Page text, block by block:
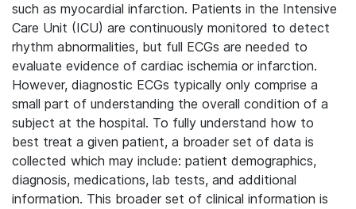
such as myocardial infarction. Patients in the Intensive
Care Unit (ICU) are continuously monitored to detect
rhythm abnormalities, but full ECGs are needed to
evaluate evidence of cardiac ischemia or infarction.
However, diagnostic ECGs typically only comprise a
small part of understanding the overall condition of a
subject at the hospital. To fully understand how to
best treat a given patient, a broader set of data is
collected which may include: patient demographics,
diagnosis, medications, lab tests, and additional
information. This broader set of clinical information is